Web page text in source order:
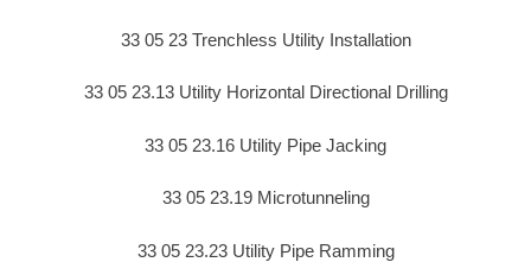
33 05 23 Trenchless Utility Installation
33 05 23.13 Utility Horizontal Directional Drilling
33 05 23.16 Utility Pipe Jacking
33 05 23.19 Microtunneling
33 05 23.23 Utility Pipe Ramming